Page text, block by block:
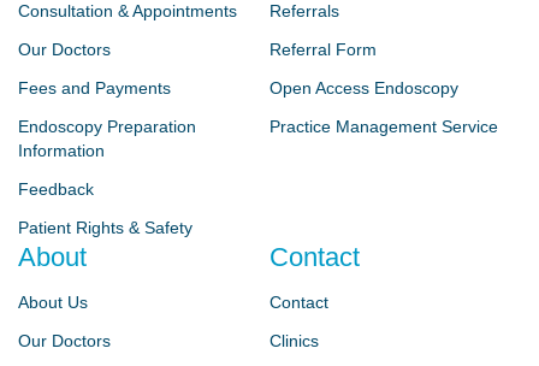
Consultation & Appointments
Our Doctors
Fees and Payments
Endoscopy Preparation
Information
Feedback
Patient Rights & Safety
Referrals
Referral Form
Open Access Endoscopy
Practice Management Service
About
About Us
Our Doctors
Contact
Contact
Clinics